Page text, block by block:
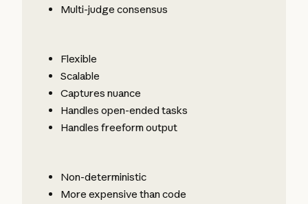
Multi-judge consensus
Flexible
Scalable
Captures nuance
Handles open-ended tasks
Handles freeform output
Non-deterministic
More expensive than code